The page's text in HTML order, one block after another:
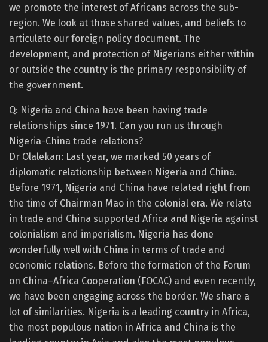
we promote the interest of Africans across the sub-
region. We look at those shared values, and beliefs to
articulate our foreign policy document. The
development, and protection of Nigerians either within
or outside the country is the primary responsibility of
the government.
Q: Nigeria and China have been having trade
relationships since 1971. Can you run us through
Nigeria-China trade relations?
Dr Olalekan: Last year, we marked 50 years of
diplomatic relationship between Nigeria and China.
Before 1971, Nigeria and China have related right from
the time of Chairman Mao in the colonial era. We relate
in trade and China supported Africa and Nigeria against
colonialism and imperialism. Nigeria has done
wonderfully well with China in terms of trade and
economic relations. Before the formation of the Forum
on China–Africa Cooperation (FOCAC) and even recently,
we have been engaging across the border. We share a
lot of similarities. Nigeria is a leading country in Africa,
the most populous nation in Africa and China is the